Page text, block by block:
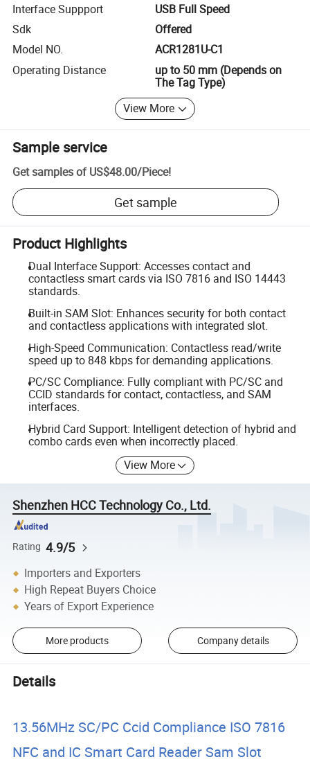
Interface Suppport
USB Full Speed
Sdk
Offered
Model NO.
ACR1281U-C1
Operating Distance
up to 50 mm (Depends on
The Tag Type)
View More
Sample service
Get samples of US$48.00/Piece!
Get sample
Product Highlights
Dual Interface Support: Accesses contact and
contactless smart cards via ISO 7816 and ISO 14443
standards.
Built-in SAM Slot: Enhances security for both contact
and contactless applications with integrated slot.
High-Speed Communication: Contactless read/write
speed up to 848 kbps for demanding applications.
PC/SC Compliance: Fully compliant with PC/SC and
CCID standards for contact, contactless, and SAM
interfaces.
Hybrid Card Support: Intelligent detection of hybrid and
combo cards even when incorrectly placed.
View More
Shenzhen HCC Technology Co., Ltd.
Rating 4.9/5
Importers and Exporters
High Repeat Buyers Choice
Years of Export Experience
More products Company details
Details
13.56MHz SC/PC Ccid Compliance ISO 7816
NFC and IC Smart Card Reader Sam Slot